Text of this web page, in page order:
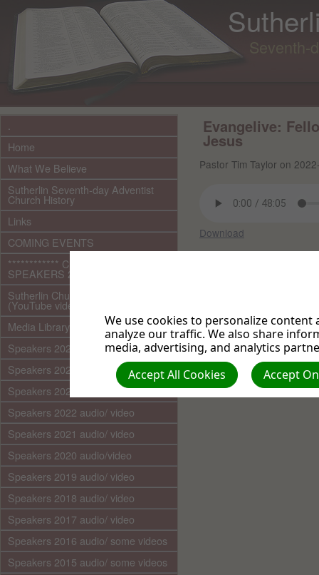
Seventh-
Home
What We Believe
Sutherlin Seventh-day Adventist
Church History
Links
COMING EVENTS
************ CURRENT ***********
SPEAKERS 2026 audio/video
Sutherlin Church Ministries
(YouTube videos)
Media Library (audio)
Speakers 2025 audio/video
Speakers 2024 audio/ video
Speakers 2023 audio/ video
Speakers 2022 audio/ video
Speakers 2021 audio/ video
Speakers 2020 audio/video
Speakers 2019 audio/ video
Speakers 2018 audio/ video
Speakers 2017 audio/ video
Speakers 2016 audio/ some videos
Speakers 2015 audio/ some videos
Evangelive:
Jesus
Pastor Tim Taylor on
Download
We use cookies to personalize
analyze our traffic. We also share
media, advertising, and analytics
Accept
Accept All Cookies